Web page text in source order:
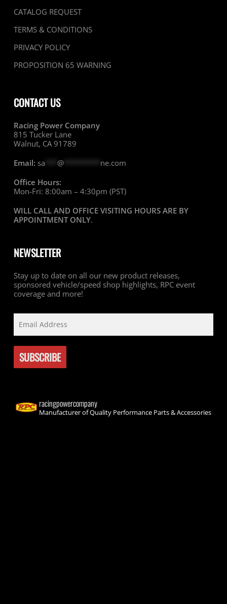
CATALOG REQUEST
TERMS & CONDITIONS
PRIVACY POLICY
PROPOSITION 65 WARNING
CONTACT US
Racing Power Company
815 Tucker Lane
Walnut, CA 91789
Email: sa @********* ne.com
Office Hours:
Mon-Fri: 8:00am – 4:30pm (PST)
WILL CALL AND OFFICE VISITING HOURS ARE BY
APPOINTMENT ONLY.
NEWSLETTER
Stay up to date on all our new product releases,
sponsored vehicle/speed shop highlights, RPC event
coverage and more!
racingpowercompany
Manufacturer of Quality Performance Parts & Accessories